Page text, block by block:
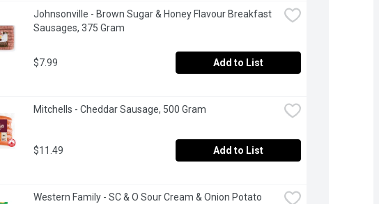
Johnsonville - Brown Sugar & Honey Flavour Breakfast
Sausages, 375 Gram
$7.99 Add to List
Mitchells - Cheddar Sausage, 500 Gram
$11.49 Add to List
Western Family - SC & O Sour Cream & Onion Potato